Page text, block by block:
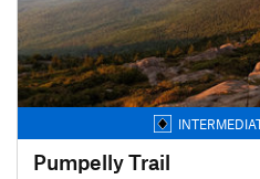
Pumpelly Trail